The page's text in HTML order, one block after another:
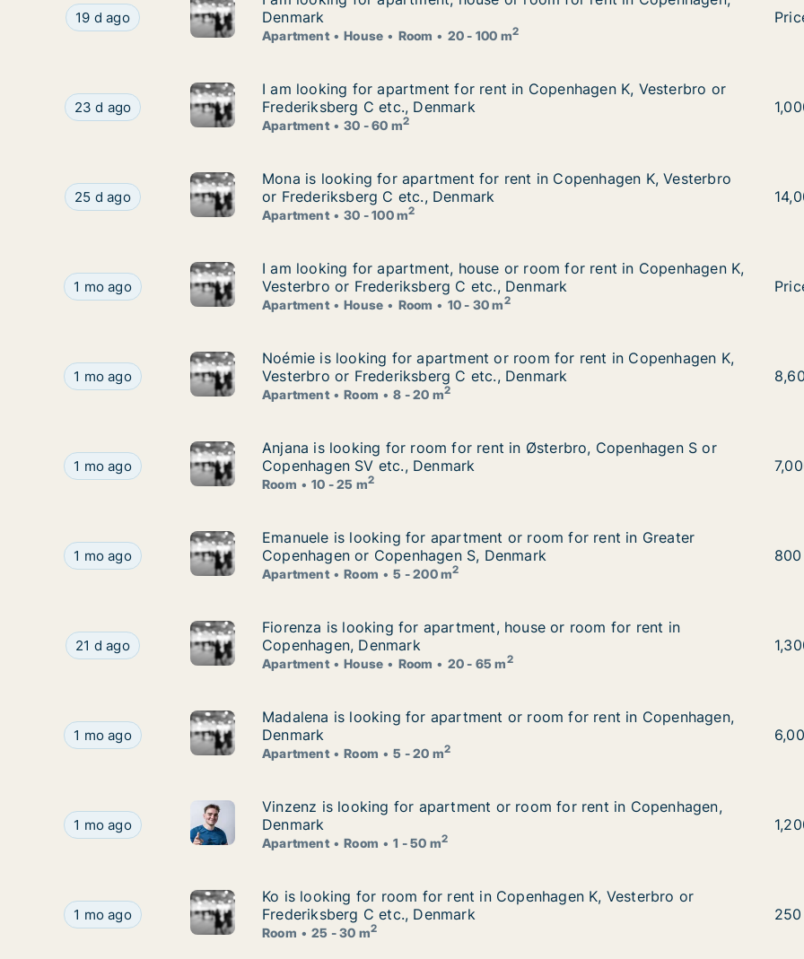
I am looking for apartment, house or room for rent in Copenhagen, Denmark
19 d ago
Denmark
Apartment House Room 20 - 100 m2
I
I am looking for apartment for rent in Copenhagen K, Vesterbro or Frederiksberg C etc., Denmark
23 d ago
I am looking for apartment for rent in Copenhagen K, Vesterbro or
I am looking for apartment for rent in Copenhagen K, Vesterbro or
Frederiksberg C etc., Denmark
Apartment 30 - 60 m2
I
Mona is looking for apartment for rent in Copenhagen K, Vesterbro or Frederiksberg C etc., Denmark
25 d ago
Mona is looking for apartment for rent in Copenhagen K, Vesterbro or
Mona is looking for apartment for rent in Copenhagen K, Vesterbro
or Frederiksberg C etc., Denmark
Apartment 30 - 100 m2
I am looking for apartment, house or room for rent in Copenhagen K, Vesterbro or Frederiksberg C etc.,
1 mo ago
I am looking for apartment, house or room for rent in Copenhagen K,
I am looking for apartment, house or room for rent in Copenhagen K,
Vesterbro or Frederiksberg C etc., Denmark
Apartment House Room 10 - 30 m2
I
Noémie is looking for apartment or room for rent in Copenhagen K, Vesterbro or Frederiksberg C etc.,
1 mo ago
Noémie is looking for apartment or room for rent in Copenhagen K,
Noémie is looking for apartment or room for rent in Copenhagen K,
Vesterbro or Frederiksberg C etc., Denmark
Apartment Room 8 - 20 m2
Anjana is looking for room for rent in Østerbro, Copenhagen S or Copenhagen SV etc., Denmark
1 mo ago
Anjana is looking for room for rent in Østerbro, Copenhagen S or
Anjana is looking for room for rent in Østerbro, Copenhagen S or
Copenhagen SV etc., Denmark
Room 10 - 25 m2
Emanuele is looking for apartment or room for rent in Greater Copenhagen or Copenhagen S, Denmark
1 mo ago
Emanuele is looking for apartment or room for rent in Greater Copenhagen or
Emanuele is looking for apartment or room for rent in Greater
Copenhagen or Copenhagen S, Denmark
Apartment Room 5 - 200 m2
800
Fiorenza is looking for apartment, house or room for rent in Copenhagen, Denmark
21 d ago
Fiorenza is looking for apartment, house or room for rent in Copenhagen,
Fiorenza is looking for apartment, house or room for rent in
Copenhagen, Denmark
Apartment House Room 20 - 65 m2
Madalena is looking for apartment or room for rent in Copenhagen, Denmark
1 mo ago
Madalena is looking for apartment or room for rent in Copenhagen, Denmark
Madalena is looking for apartment or room for rent in Copenhagen,
Denmark
Apartment Room 5 - 20 m2
Vinzenz is looking for apartment or room for rent in Copenhagen, Denmark
1 mo ago
Vinzenz is looking for apartment or room for rent in Copenhagen, Denmark
Vinzenz is looking for apartment or room for rent in Copenhagen,
Denmark
Apartment Room 1 - 50 m2
Ko is looking for room for rent in Copenhagen K, Vesterbro or Frederiksberg C etc., Denmark
1 mo ago
Ko is looking for room for rent in Copenhagen K, Vesterbro or Frederiksberg
Ko is looking for room for rent in Copenhagen K, Vesterbro or
Frederiksberg C etc., Denmark
Room 25 - 30 m2
Ko
250